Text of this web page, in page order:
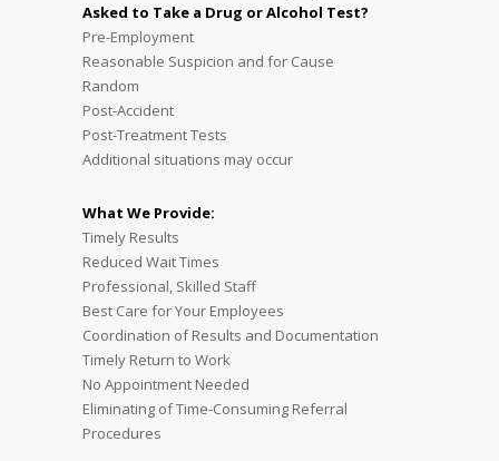
Asked to Take a Drug or Alcohol Test?
Pre-Employment
Reasonable Suspicion and for Cause
Random
Post-Accident
Post-Treatment Tests
Additional situations may occur
What We Provide:
Timely Results
Reduced Wait Times
Professional, Skilled Staff
Best Care for Your Employees
Coordination of Results and Documentation
Timely Return to Work
No Appointment Needed
Eliminating of Time-Consuming Referral
Procedures